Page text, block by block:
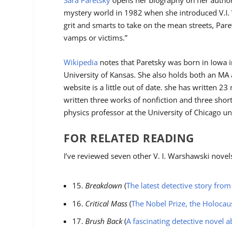
mystery world in 1982 when she introduced V.I.
grit and smarts to take on the mean streets,
vamps or victims.”
Wikipedia notes that Paretsky was born in
University of Kansas. She also holds both an
website is a little out of date. she has written 23
written three works of nonfiction and three
physics professor at the University of Chicago
FOR RELATED READING
I’ve reviewed seven other V. I. Warshawski
15.Breakdown(The latest detective story
16. Critical Mass (The Nobel Prize, the
17.Brush Back(A fascinating detective novel